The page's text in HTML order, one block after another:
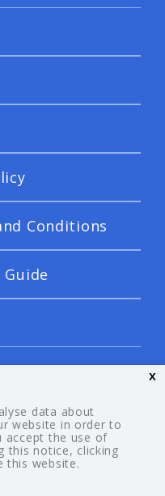
Conditions
Guide
rights reserved.
data about
website in order to
accept the use of
this notice, clicking
this website.
x